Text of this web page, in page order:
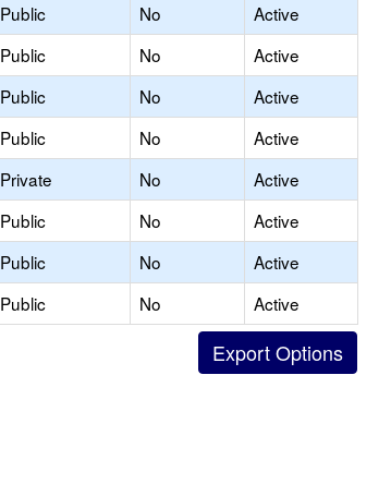
Public No
Active
Public No
Active
Public No
Active
Public No
Active
Private No
Active
Public No
Active
Public No
Active
Public No
Active